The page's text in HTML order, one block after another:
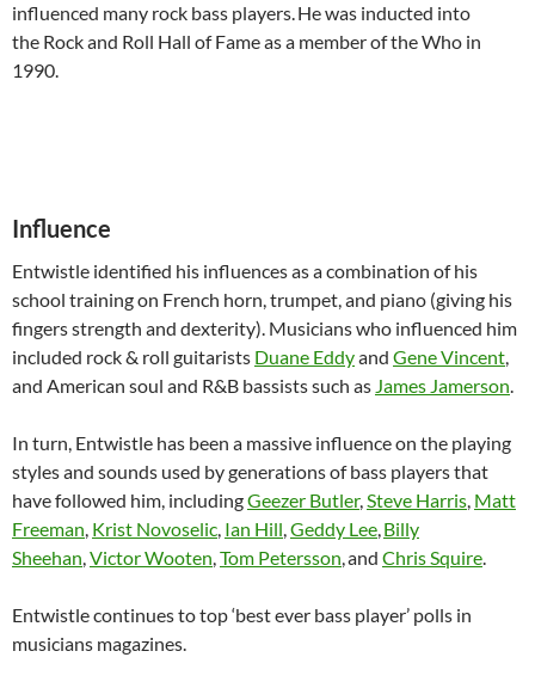
influenced many rock bass players.He was inducted into
the Rock and Roll Hall of Fame as a member of the Who in
1990.
Influence
Entwistle identified his influences as a combination of his
school training on French horn, trumpet, and piano (giving his
fingers strength and dexterity). Musicians who influenced him
included rock & roll guitarists Duane Eddyand Gene Vincent,
and American soul and R&B bassists such as James Jamerson.
In turn, Entwistle has been a massive influence on the playing
styles and sounds used by generations of bass players that
have followed him, includingGeezer Butler,Steve Harris, Matt
Freeman, Krist Novoselic, Ian Hill,Geddy Lee,Billy
Sheehan,Victor Wooten,Tom Petersson,and Chris Squire.
Entwistle continues to top ‘best ever bass player’ polls in
musicians magazines.